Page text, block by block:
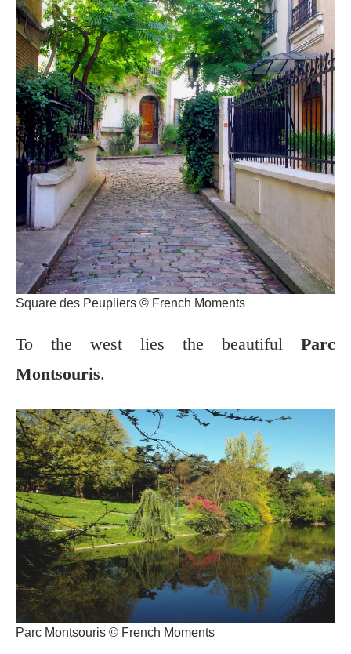
Square des Peupliers © French Moments
To the west lies the beautiful Parc
Montsouris.
Parc Montsouris © French Moments